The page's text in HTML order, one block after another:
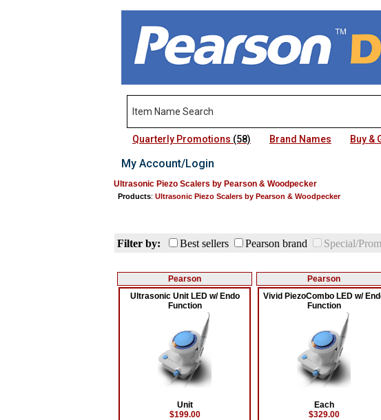
Quarterly Promotions (58) Brand Names Buy &
My Account/Login
Ultrasonic Piezo Scalers by Pearson & Woodpecker
Products: Ultrasonic Piezo Scalers by Pearson & Woodpecker
Filter by:
Best sellers Pearson brand Special/
Pearson
Ultrasonic Unit LED w/ Endo
Function
Unit
$199.00
Pearson
Vivid PiezoCombo LED w/
Function
Each
$329.00